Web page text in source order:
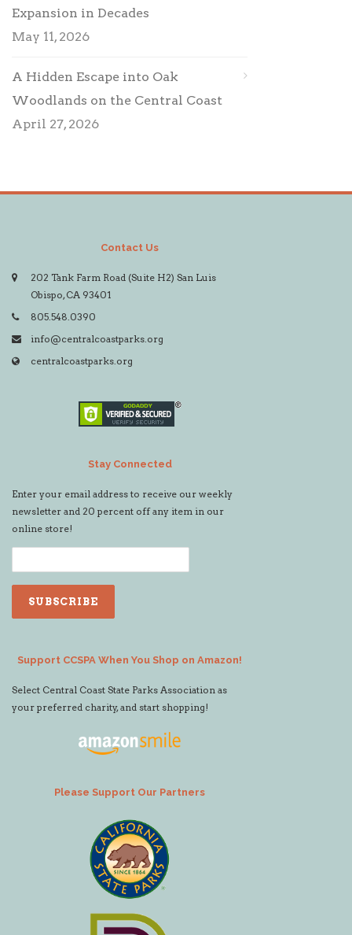
Expansion in Decades
May 11, 2026
A Hidden Escape into Oak
Woodlands on the Central Coast
April 27, 2026
Contact Us
202 Tank Farm Road (Suite H2) San Luis
Obispo, CA 93401
805.548.0390
info@centralcoastparks.org
centralcoastparks.org
Stay Connected
Enter your email address to receive our weekly
newsletter and 20 percent off any item in our
online store!
Support CCSPA When You Shop on Amazon!
Select Central Coast State Parks Association as
your preferred charity, and start shopping!
Please Support Our Partners